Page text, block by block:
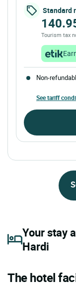
Standard
Tourism tax
Non-
See tariff
Your stay
Hardi
The hotel